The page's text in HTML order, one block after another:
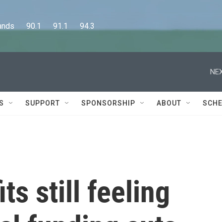
90.1      91.1      94.3
SUPPORT SPONSORSHIP ABOUT
still feeling